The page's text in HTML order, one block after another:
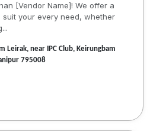
[Vendor Name]! We offer a
your every need, whether
Leirak, near IPC Club, Keirungbam
795008